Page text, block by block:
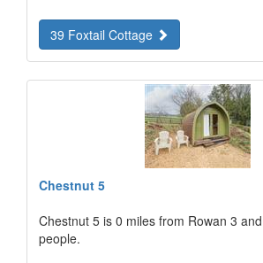
39 Foxtail Cottage
Chestnut 5
Chestnut 5 is 0 miles from Rowan 3
people.